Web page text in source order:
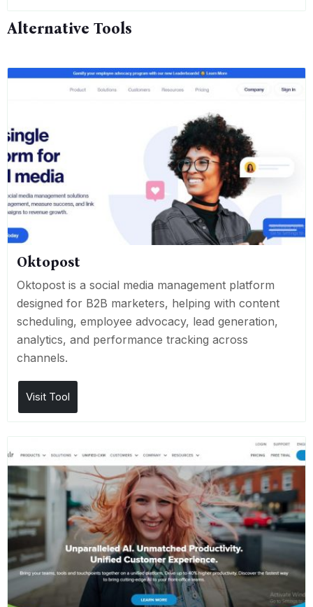
Alternative Tools
Oktopost
Oktopost is a social media management platform
designed for B2B marketers, helping with content
scheduling, employee advocacy, lead generation,
analytics, and performance tracking across
channels.
Visit Tool